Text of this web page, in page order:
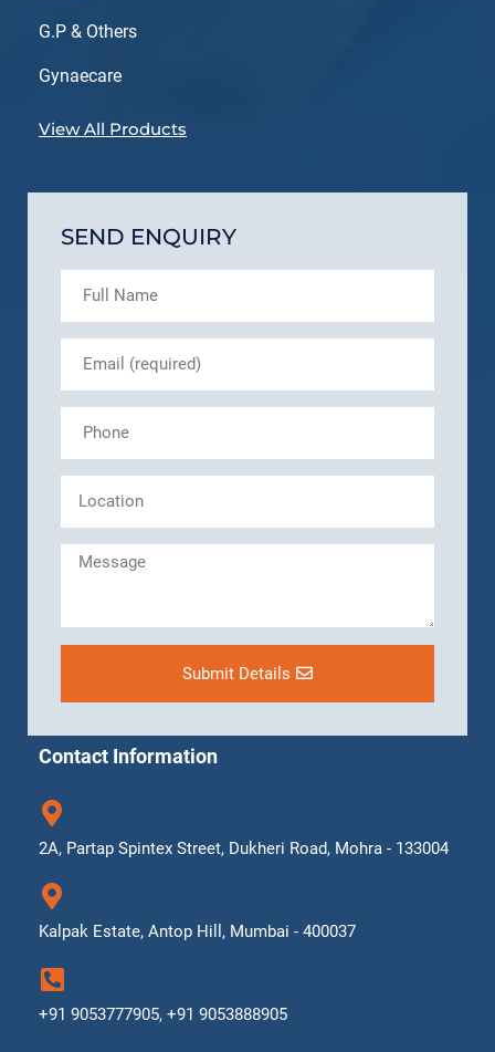
G.P & Others
Gynaecare
View All Products
SEND ENQUIRY
Submit Details
Contact Information
2A, Partap Spintex Street, Dukheri Road, Mohra - 133004
Kalpak Estate, Antop Hill, Mumbai - 400037
+91 9053777905, +91 9053888905